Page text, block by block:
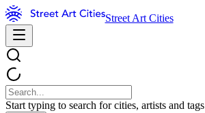
Street Art Cities
Start typing to search for cities, artists and tags